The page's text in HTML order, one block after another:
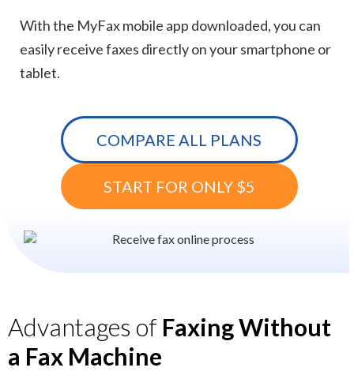
With the MyFax mobile app downloaded, you can
easily receive faxes directly on your smartphone or
tablet.
COMPARE ALL PLANS
START FOR ONLY $5
Advantages of Faxing Without
a Fax Machine